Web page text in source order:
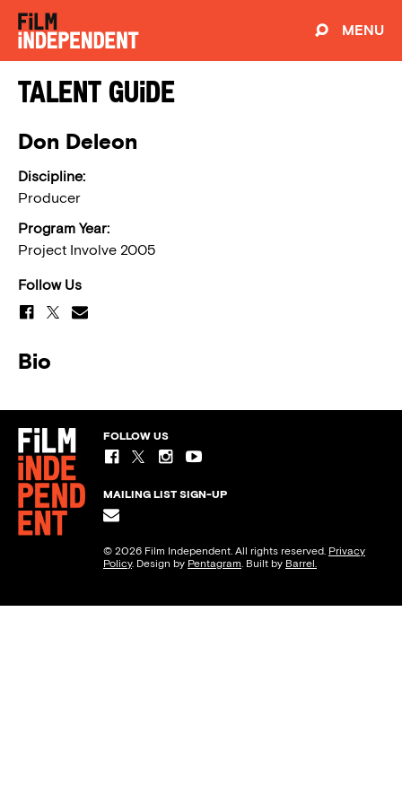
MENU
Talent Guide
Don Deleon
Discipline:
Producer
Program Year:
Project Involve 2005
Follow Us
Bio
FOLLOW US
MAILING LIST SIGN-UP
© 2026 Film Independent. All rights reserved. Privacy
Policy. Design by Pentagram. Built by Barrel.